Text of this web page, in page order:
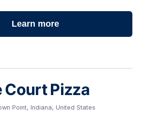
Learn more
Court Pizza
Point, Indiana, United States